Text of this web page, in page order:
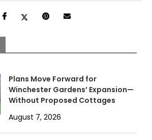
Plans Move Forward for
Winchester Gardens’ Expansion—
Without Proposed Cottages
August 7, 2026